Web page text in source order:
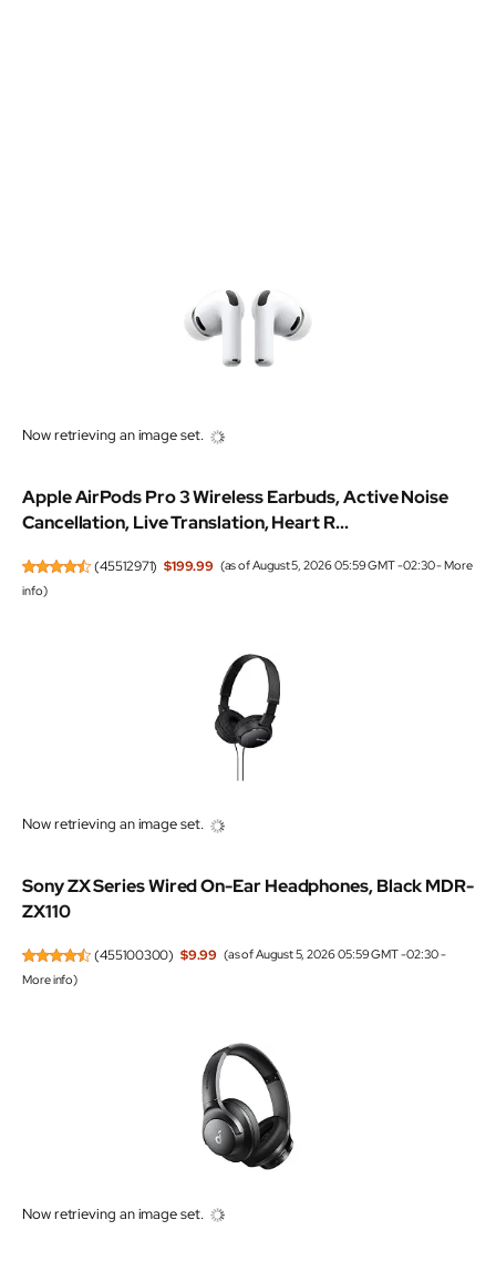
Now retrieving an image set.
Apple AirPods Pro 3 Wireless Earbuds, Active Noise
Cancellation, Live Translation, Heart R...
(45512971) $199.99 (as of August 5, 2026 05:59 GMT -02:30 -More
info)
Now retrieving an image set.
Sony ZX Series Wired On-Ear Headphones, Black MDR-
ZX110
(455100300) $9.99 (as of August 5, 2026 05:59 GMT -02:30 -
More info)
Now retrieving an image set.